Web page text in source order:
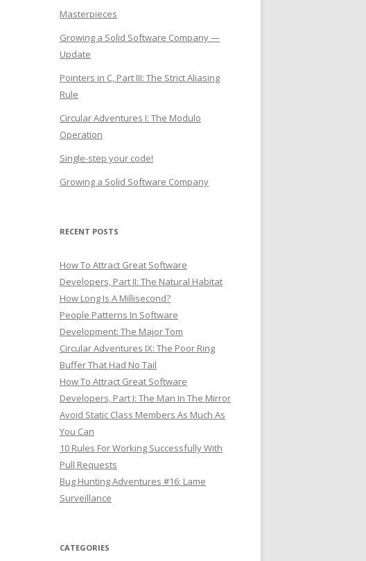
Masterpieces
Growing a Solid Software Company —
Update
Pointers in C, Part III: The Strict Aliasing
Rule
Circular Adventures I: The Modulo
Operation
Single-step your code!
Growing a Solid Software Company
RECENT POSTS
How To Attract Great Software
Developers, Part II: The Natural Habitat
How Long Is A Millisecond?
People Patterns In Software
Development: The Major Tom
Circular Adventures IX: The Poor Ring
Buffer That Had No Tail
How To Attract Great Software
Developers, Part I: The Man In The Mirror
Avoid Static Class Members As Much As
You Can
10 Rules For Working Successfully With
Pull Requests
Bug Hunting Adventures #16: Lame
Surveillance
CATEGORIES